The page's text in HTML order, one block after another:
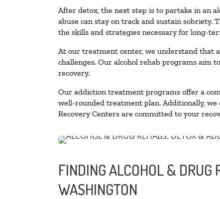
After detox, the next step is to partake in an
abuse can stay on track and sustain
the skills and strategies necessary for long-
At our treatment center, we understand that
challenges. Our alcohol rehab programs aim
recovery.
Our addiction treatment programs offer a
well-rounded treatment plan. Additionally,
Recovery Centers are committed to your
FINDING ALCOHOL & DRUG
WASHINGTON